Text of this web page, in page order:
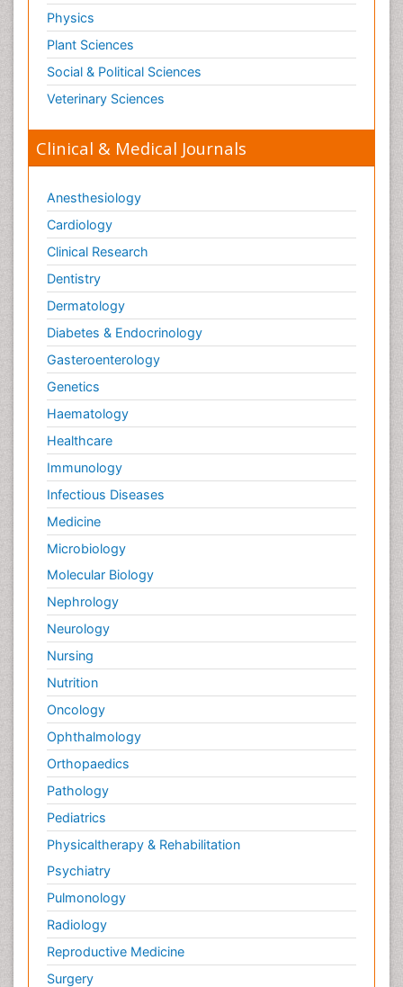
Physics
Plant Sciences
Social & Political Sciences
Veterinary Sciences
Clinical & Medical Journals
Anesthesiology
Cardiology
Clinical Research
Dentistry
Dermatology
Diabetes & Endocrinology
Gasteroenterology
Genetics
Haematology
Healthcare
Immunology
Infectious Diseases
Medicine
Microbiology
Molecular Biology
Nephrology
Neurology
Nursing
Nutrition
Oncology
Ophthalmology
Orthopaedics
Pathology
Pediatrics
Physicaltherapy & Rehabilitation
Psychiatry
Pulmonology
Radiology
Reproductive Medicine
Surgery